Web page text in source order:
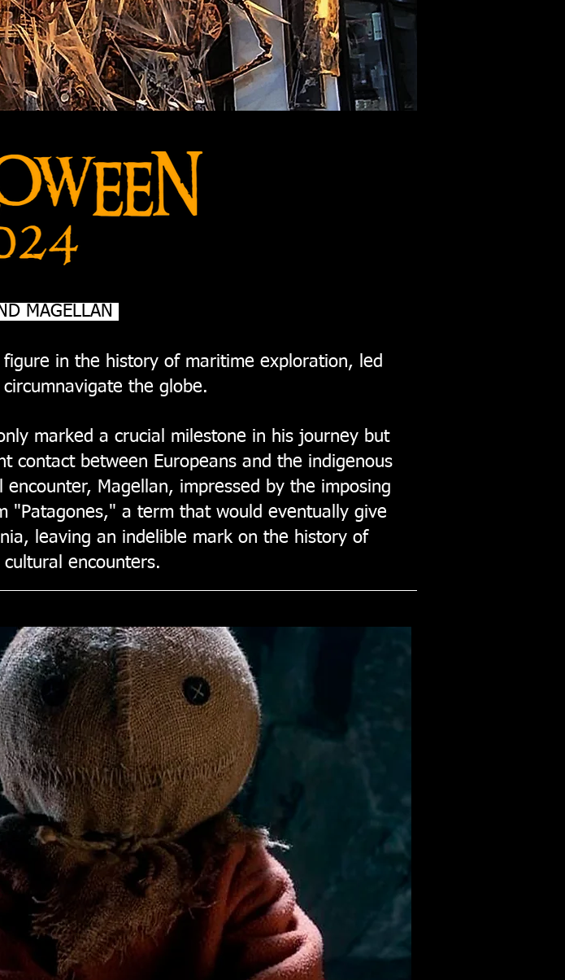
MAGELLAN
in the history of maritime exploration, led
the globe.
marked a crucial milestone in his journey but
contact between Europeans and the indigenous
Magellan, impressed by the imposing
"Patagones," a term that would eventually give
leaving an indelible mark on the history of
encounters.